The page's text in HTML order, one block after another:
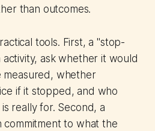
than outcomes.
tools. First, a "stop-
ask whether it would
measured, whether
if it stopped, and who
really for. Second, a
commitment to what the